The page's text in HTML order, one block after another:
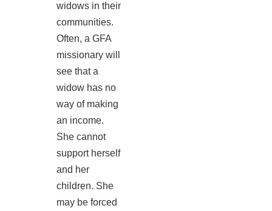
widows in their
communities.
Often, a GFA
missionary will
see that a
widow has no
way of making
an income.
She cannot
support herself
and her
children. She
may be forced